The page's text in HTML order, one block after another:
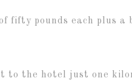
fifty pounds each plus
to the hotel just one